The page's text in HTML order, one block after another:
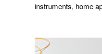
instruments, home